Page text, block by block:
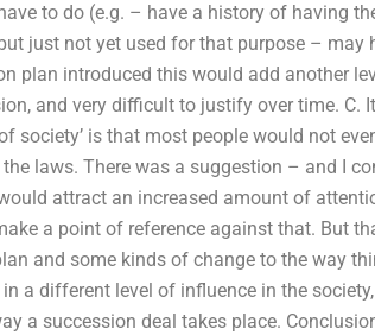
to do (e.g. – have a history of having
just not yet used for that purpose – may
plan introduced this would add another
and very difficult to justify over time. C.
society’ is that most people would not
laws. There was a suggestion – and I
attract an increased amount of
a point of reference against that. But
and some kinds of change to the way
a different level of influence in the
a succession deal takes place.